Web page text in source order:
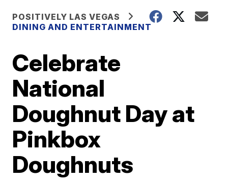
POSITIVELY LAS VEGAS
DINING AND ENTERTAINMENT
Celebrate
National
Doughnut Day at
Pinkbox
Doughnuts